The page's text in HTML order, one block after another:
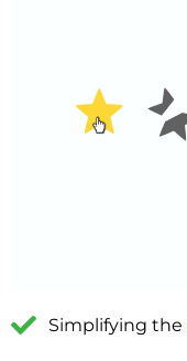
Simplifying the